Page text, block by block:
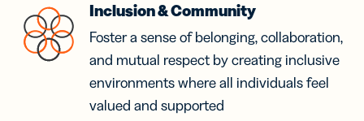
Inclusion & Community
Foster a sense of belonging, collaboration,
and mutual respect by creating inclusive
environments where all individuals feel
valued and supported